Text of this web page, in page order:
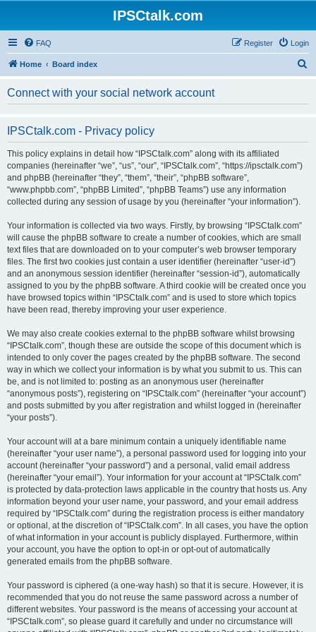
IPSCtalk.com
FAQ Login
Register
Home Board index
Connect with your social network account
IPSCtalk.com - Privacy policy
This policy explains in detail how “IPSCtalk.com” along with its affiliated
companies (hereinafter “we”, “us”, “our”, “IPSCtalk.com”, “https://ipsctalk.com”)
and phpBB (hereinafter “they”, “them”, “their”, “phpBB software”,
“www.phpbb.com”, “phpBB Limited”, “phpBB Teams”) use any information
collected during any session of usage by you (hereinafter “your information”).
Your information is collected via two ways. Firstly, by browsing “IPSCtalk.com”
will cause the phpBB software to create a number of cookies, which are small
text files that are downloaded on to your computer’s web browser temporary
files. The first two cookies just contain a user identifier (hereinafter “user-id”)
and an anonymous session identifier (hereinafter “session-id”), automatically
assigned to you by the phpBB software. A third cookie will be created once you
have browsed topics within “IPSCtalk.com” and is used to store which topics
have been read, thereby improving your user experience.
We may also create cookies external to the phpBB software whilst browsing
“IPSCtalk.com”, though these are outside the scope of this document which is
intended to only cover the pages created by the phpBB software. The second
way in which we collect your information is by what you submit to us. This can
be, and is not limited to: posting as an anonymous user (hereinafter
“anonymous posts”), registering on “IPSCtalk.com” (hereinafter “your account”)
and posts submitted by you after registration and whilst logged in (hereinafter
“your posts”).
Your account will at a bare minimum contain a uniquely identifiable name
(hereinafter “your user name”), a personal password used for logging into your
account (hereinafter “your password”) and a personal, valid email address
(hereinafter “your email”). Your information for your account at “IPSCtalk.com”
is protected by data-protection laws applicable in the country that hosts us. Any
information beyond your user name, your password, and your email address
required by “IPSCtalk.com” during the registration process is either mandatory
or optional, at the discretion of “IPSCtalk.com”. In all cases, you have the option
of what information in your account is publicly displayed. Furthermore, within
your account, you have the option to opt-in or opt-out of automatically
generated emails from the phpBB software.
Your password is ciphered (a one-way hash) so that it is secure. However, it is
recommended that you do not reuse the same password across a number of
different websites. Your password is the means of accessing your account at
“IPSCtalk.com”, so please guard it carefully and under no circumstance will